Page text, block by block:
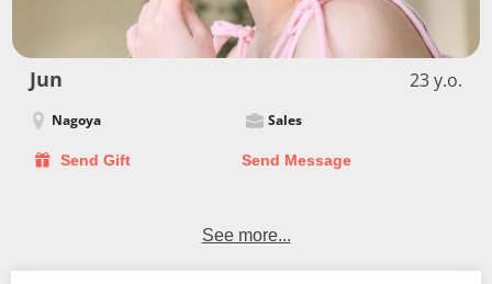
Jun 23 y.o.
Nagoya Sales
Send Gift Send Message
See more...